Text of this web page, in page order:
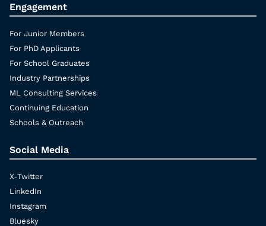
Engagement
For Junior Members
For PhD Applicants
For School Graduates
Industry Partnerships
ML Consulting Services
Continuing Education
Schools & Outreach
Social Media
X-Twitter
LinkedIn
Instagram
Bluesky